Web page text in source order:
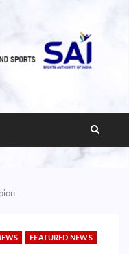
FEATURED NEWS